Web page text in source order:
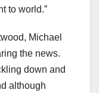
to world.”
Michael
the news.
down and
although